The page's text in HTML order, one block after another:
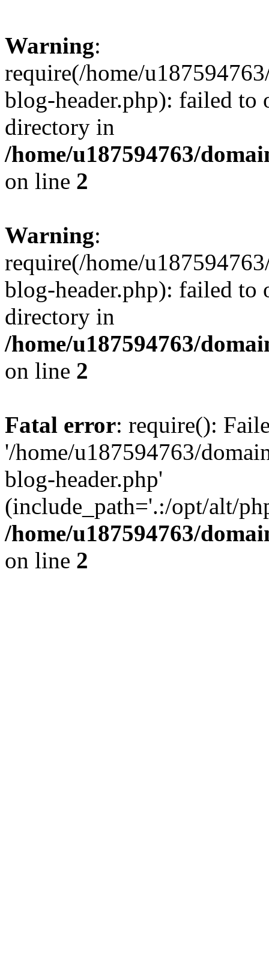
Warning:
require(/home/
blog-header.php): failed to
directory in
/home/u187594763/
on line 2
Warning:
require(/home/
blog-header.php): failed to
directory in
/home/u187594763/
on line 2
Fatal error: require():
'/home/u187594763/
blog-header.php'
(include_path='.:/opt/alt/
/home/u187594763/
on line 2